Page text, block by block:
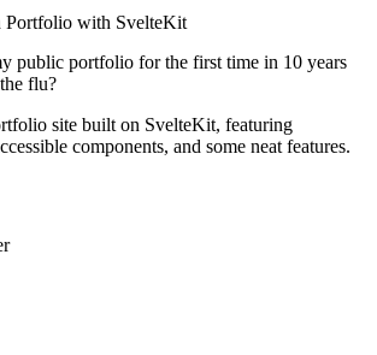
Portfolio with SvelteKit
public portfolio for the first time in 10 years
flu?
site built on SvelteKit, featuring
components, and some neat features.